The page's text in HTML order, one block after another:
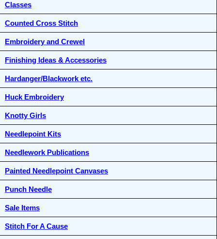
Classes
Counted Cross Stitch
Embroidery and Crewel
Finishing Ideas & Accessories
Hardanger/Blackwork etc.
Huck Embroidery
Knotty Girls
Needlepoint Kits
Needlework Publications
Painted Needlepoint Canvases
Punch Needle
Sale Items
Stitch For A Cause